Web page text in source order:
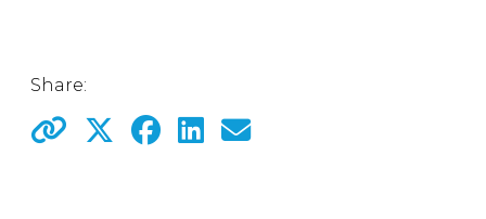
Share: